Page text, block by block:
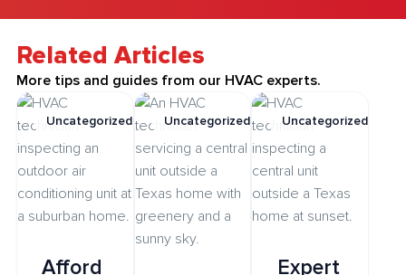
Related Articles
More tips and guides from our HVAC experts.
Uncategorized
Afford
Uncategorized Uncategorized
Expert